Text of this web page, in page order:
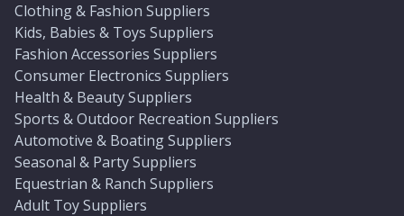
Clothing & Fashion Suppliers
Kids, Babies & Toys Suppliers
Fashion Accessories Suppliers
Consumer Electronics Suppliers
Health & Beauty Suppliers
Sports & Outdoor Recreation Suppliers
Automotive & Boating Suppliers
Seasonal & Party Suppliers
Equestrian & Ranch Suppliers
Adult Toy Suppliers